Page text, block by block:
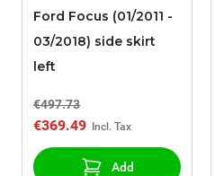
Ford Focus (01/2011 -
03/2018) side skirt
left
€497.73
€369.49
Add